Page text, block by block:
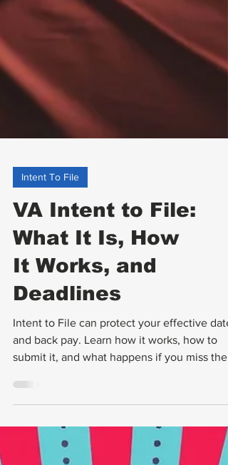
Intent To File
VA Intent to File:
What It Is, How
It Works, and
Deadlines
Intent to File can protect your effective date
submit it, and what happens if you miss the
year deadline.